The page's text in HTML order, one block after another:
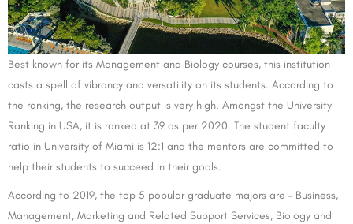
Best known for its Management and Biology courses, this institution
casts a spell of vibrancy and versatility on its students. According to
the ranking, the research output is very high. Amongst the University
Ranking in USA, it is ranked at 39 as per 2020. The student faculty
ratio in University of Miami is 12:1 and the mentors are committed to
help their students to succeed in their goals.
According to 2019, the top 5 popular graduate majors are – Business,
Management, Marketing and Related Support Services, Biology and